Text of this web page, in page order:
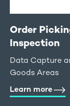
Order
Inspection
Data Capture
Goods Areas
Learn more